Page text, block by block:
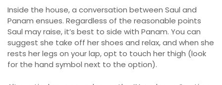
Inside the house, a conversation between Saul and
Panam ensues. Regardless of the reasonable points
Saul may raise, it’s best to side with Panam. You can
suggest she take off her shoes and relax, and when she
rests her legs on your lap, opt to touch her thigh (look
for the hand symbol next to the option).